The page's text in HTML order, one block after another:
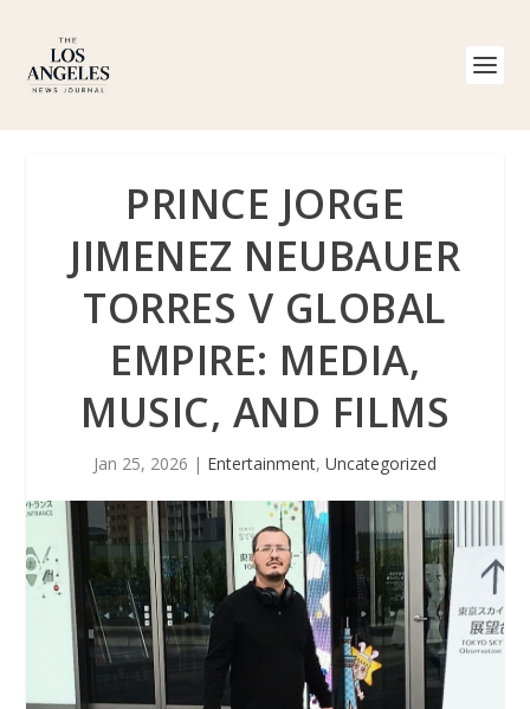
PRINCE JORGE
JIMENEZ NEUBAUER
TORRES V GLOBAL
EMPIRE: MEDIA,
MUSIC, AND FILMS
Jan 25, 2026 | Entertainment, Uncategorized